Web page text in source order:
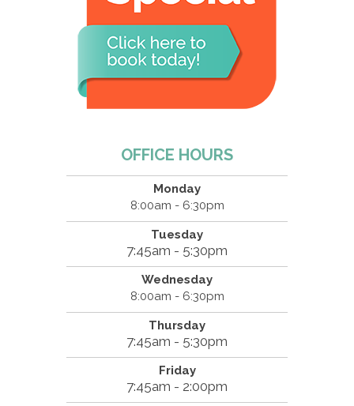
OFFICE HOURS
Monday
8:00am - 6:30pm
Tuesday
7:45am - 5:30pm
Wednesday
8:00am - 6:30pm
Thursday
7:45am - 5:30pm
Friday
7:45am - 2:00pm